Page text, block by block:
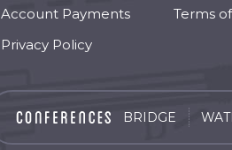
Account Payments
Terms
Privacy Policy
BRIDGE